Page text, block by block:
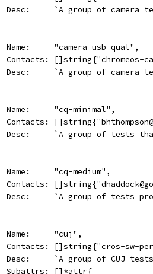
Desc:     `A group of camera
		Name:     "camera-usb-qual",
Contacts: []string{"chromeos-
Desc:     `A group of camera
		Name:     "cq-minimal",
Contacts:
Desc:     `A group of tests
		Name:     "cq-medium",
Contacts:
Desc:     `A group of tests
		Name:     "cuj",
Contacts: []string{"cros-sw-
Desc:     `A group of CUJ
		Subattrs: []*attr{